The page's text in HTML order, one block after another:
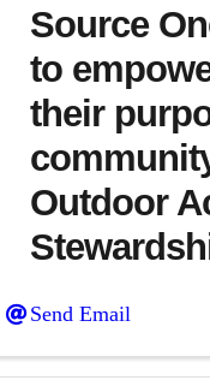
Source
to
their
Outdoor
Send Email